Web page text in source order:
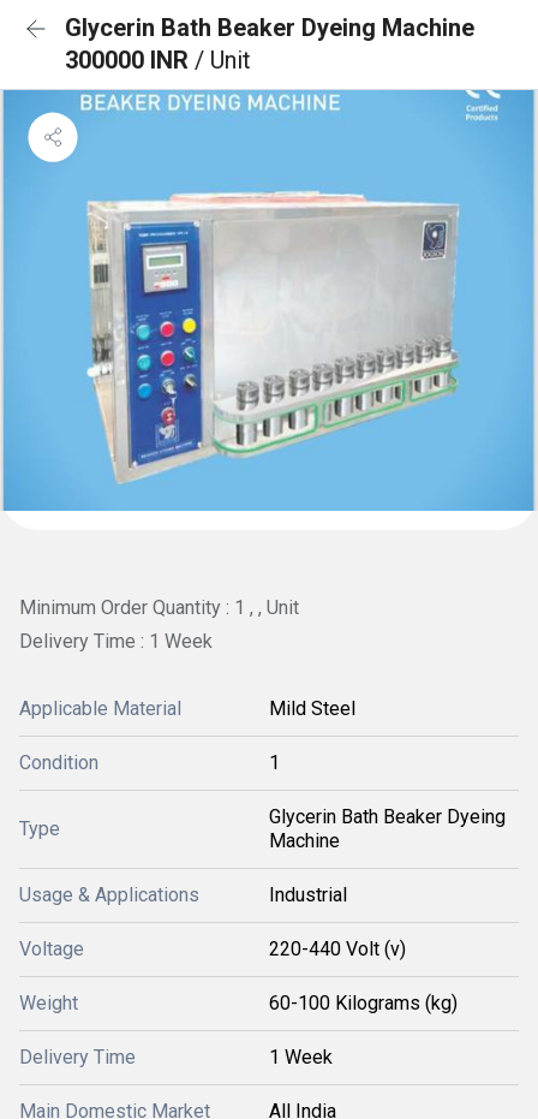
Glycerin Bath Beaker Dyeing Machine
300000 INR / Unit
Minimum Order Quantity : 1 , , Unit
Delivery Time : 1 Week
Applicable Material Mild Steel
Condition 1
Type
Glycerin Bath Beaker Dyeing
Machine
Usage & Applications Industrial
Voltage 220-440 Volt (v)
Weight 60-100 Kilograms (kg)
Delivery Time 1 Week
Main Domestic Market All India